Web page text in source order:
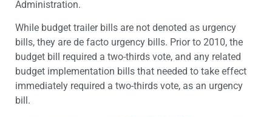
Administration.
While budget trailer bills are not denoted as urgency
bills, they are de facto urgency bills. Prior to 2010, the
budget bill required a two-thirds vote, and any related
budget implementation bills that needed to take effect
immediately required a two-thirds vote, as an urgency
bill.